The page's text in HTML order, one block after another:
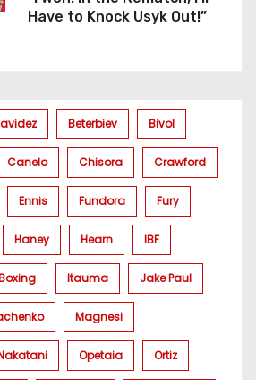
Have to Knock Usyk Out!”
Beterbiev Bivol
Canelo Chisora Crawford
Ennis Fundora Fury
Haney Hearn IBF
Itauma Jake Paul
Magnesi
Opetaia Ortiz